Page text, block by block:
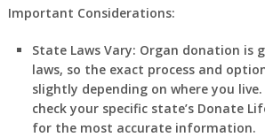
Important Considerations:
State Laws Vary: Organ donation is
laws, so the exact process and
slightly depending on where you
check your specific state’s Donate
for the most accurate information.